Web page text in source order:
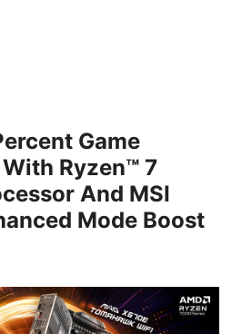
Game
Ryzen™ 7
And MSI
Mode Boost